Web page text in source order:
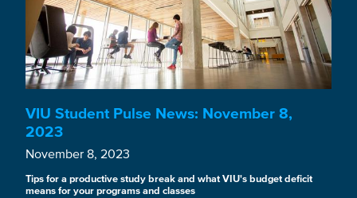
VIU Student Pulse News: November 8,
2023
November 8, 2023
Tips for a productive study break and what VIU's budget deficit
means for your programs and classes